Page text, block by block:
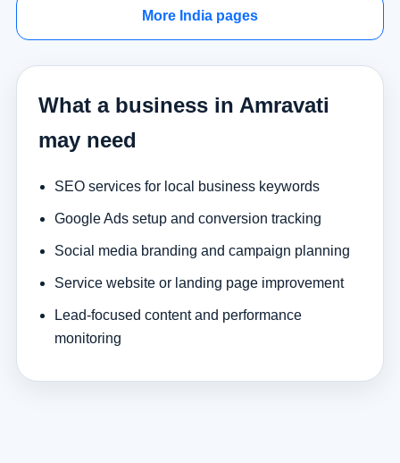
More India pages
What a business in Amravati
may need
SEO services for local business keywords
Google Ads setup and conversion tracking
Social media branding and campaign planning
Service website or landing page improvement
Lead-focused content and performance
monitoring